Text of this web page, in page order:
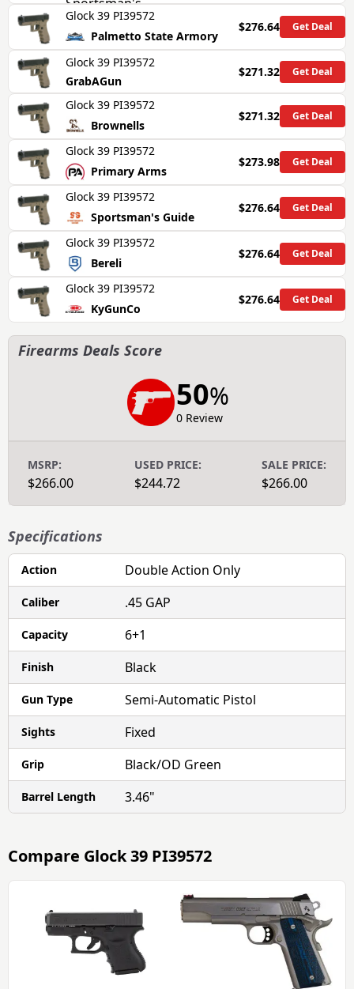
Glock 39 PI39572
Palmetto State Armory
$276.64 Get Deal
Glock 39 PI39572
GrabAGun
$271.32 Get Deal
Glock 39 PI39572
Brownells
$271.32 Get Deal
Glock 39 PI39572
Primary Arms
$273.98 Get Deal
Glock 39 PI39572
Sportsman's Guide
$276.64 Get Deal
Glock 39 PI39572
Bereli
$276.64 Get Deal
Glock 39 PI39572
KyGunCo
$276.64 Get Deal
Firearms Deals Score
50%
0 Review
MSRP:
$266.00
USED PRICE:
$244.72
SALE PRICE:
$266.00
Specifications
Action Double Action Only
Caliber .45 GAP
Capacity 6+1
Finish Black
Gun Type Semi-Automatic Pistol
Sights Fixed
Grip Black/OD Green
Barrel Length 3.46"
Compare Glock 39 PI39572